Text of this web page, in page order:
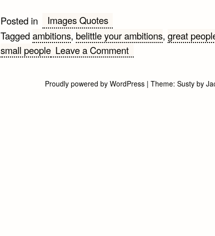
Posted in
Images Quotes
Taggedambitions, belittle your ambitions, great
small people Leave a Commenton
Proudly powered by WordPress | Theme: Sustyby